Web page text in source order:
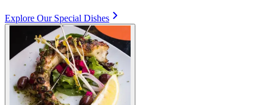
Explore Our Special Dishes